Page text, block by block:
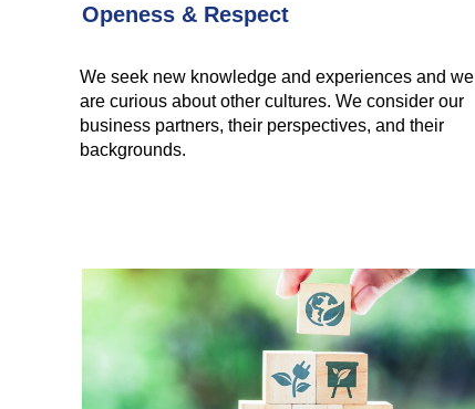
Openess & Respect
We seek new knowledge and experiences and we
are curious about other cultures. We consider our
business partners, their perspectives, and their
backgrounds.